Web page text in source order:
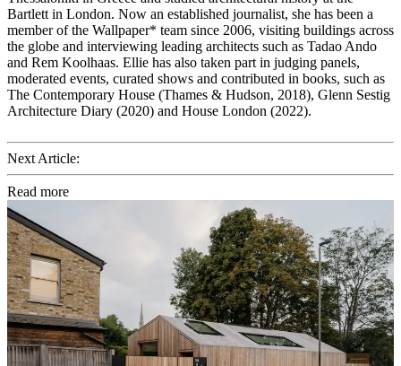
Bartlett in London. Now an established journalist, she has been a
member of the Wallpaper* team since 2006, visiting buildings across
the globe and interviewing leading architects such as Tadao Ando
and Rem Koolhaas. Ellie has also taken part in judging panels,
moderated events, curated shows and contributed in books, such as
The Contemporary House (Thames & Hudson, 2018), Glenn Sestig
Architecture Diary (2020) and House London (2022).
Next Article:
Read more